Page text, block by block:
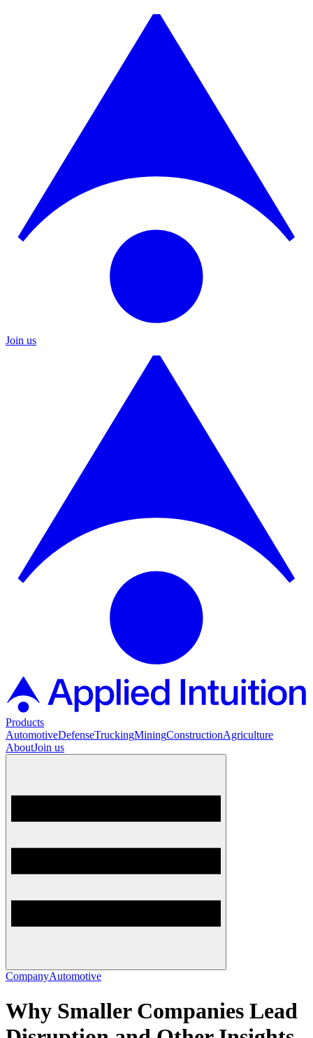
Join us
Products
AutomotiveDefenseTruckingMiningConstructionAgriculture
AboutJoin us
CompanyAutomotive
Why Smaller Companies Lead